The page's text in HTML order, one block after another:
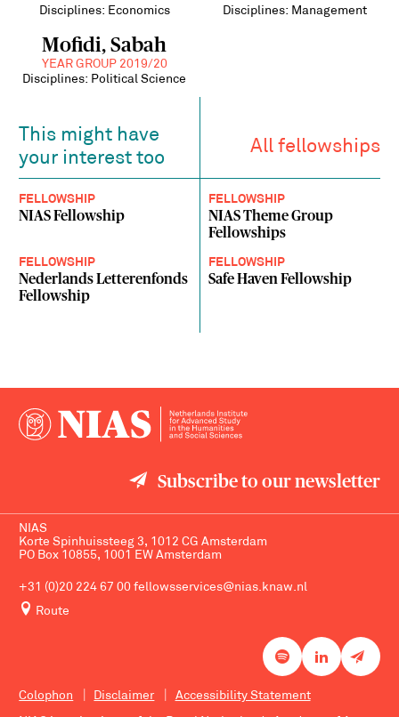
Disciplines: Economics
Disciplines: Management
Mofidi, Sabah
YEAR GROUP 2019/20
Disciplines: Political Science
This might have
your interest too
All fellowships
FELLOWSHIP
NIAS Fellowship
FELLOWSHIP
NIAS Theme Group
Fellowships
FELLOWSHIP
Nederlands Letterenfonds
Fellowship
FELLOWSHIP
Safe Haven Fellowship
Subscribe to our newsletter
NIAS
Korte Spinhuissteeg 3, 1012 CG Amsterdam
PO Box 10855, 1001 EW Amsterdam
+31 (0)20 224 67 00 fellowsservices@nias.knaw.nl
Route
Colophon Disclaimer
Accessibility Statement